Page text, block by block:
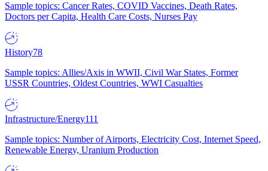
Sample topics: Cancer Rates, COVID Vaccines, Death Rates,
Doctors per Capita, Health Care Costs, Nurses Pay
History78
Sample topics: Allies/Axis in WWII, Civil War States, Former
USSR Countries, Oldest Countries, WWI Casualties
Infrastructure/Energy111
Sample topics: Number of Airports, Electricity Cost, Internet Speed,
Renewable Energy, Uranium Production